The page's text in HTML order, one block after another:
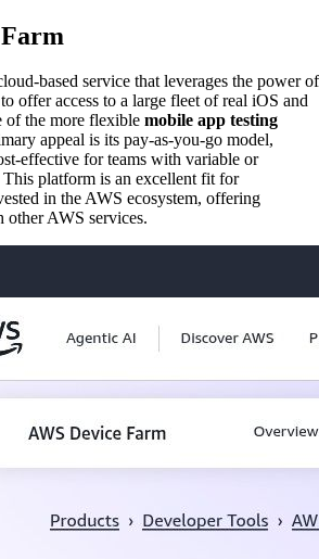
based service that leverages the power of
offer access to a large fleet of real iOS and
of the more flexible mobile app testing
appeal is its pay-as-you-go model,
effective for teams with variable or
This platform is an excellent fit for
in the AWS ecosystem, offering
other AWS services.